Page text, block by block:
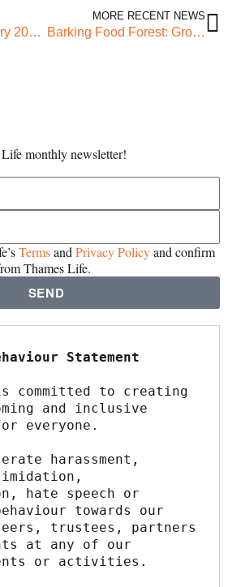
Director blog January 2022 – Freedom from Fear
MORE RECENT NEWS
Barking Food Forest: Growing Community and A New Year!
monthly newsletter!
Termsand Privacy Policyand confirm
Thames Life.
SEND
Statement
committed to creating
and inclusive
everyone.
harassment,
hate speech or
towards our
trustees, partners
at any of our
or activities.